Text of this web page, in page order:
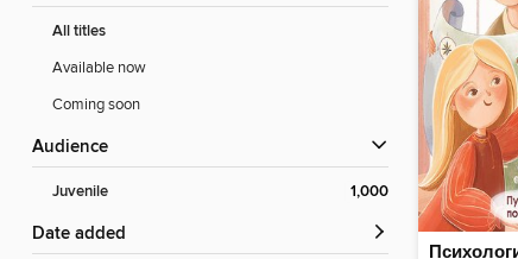
All titles
Available now
Coming soon
Audience
Juvenile 1,000
Date added